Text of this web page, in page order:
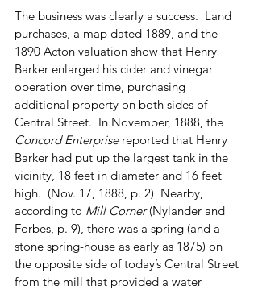
The business was clearly a success.  Land
purchases, a map dated 1889, and the
1890 Acton valuation show that Henry
Barker enlarged his cider and vinegar
operation over time, purchasing
additional property on both sides of
Central Street.  In November, 1888, the
Concord Enterprise reported that Henry
Barker had put up the largest tank in the
vicinity, 18 feet in diameter and 16 feet
high.  (Nov. 17, 1888, p. 2)  Nearby,
according to Mill Corner (Nylander and
Forbes, p. 9), there was a spring (and a
stone spring-house as early as 1875) on
the opposite side of today’s Central Street
from the mill that provided a water